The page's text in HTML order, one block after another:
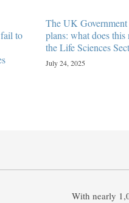
to
The UK Government
plans: what does this
the Life Sciences
July 24, 2025
With nearly